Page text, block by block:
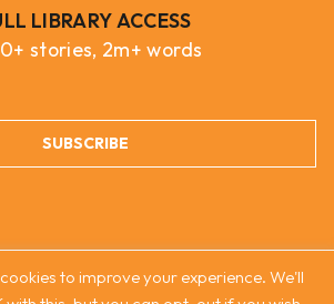
LIBRARY ACCESS
stories, 2m+ words
SUBSCRIBE
to improve your experience. We'll